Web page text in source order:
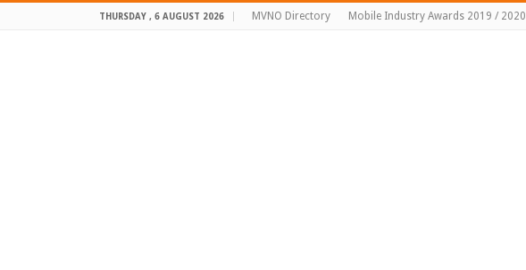
THURSDAY , 6 AUGUST 2026 MVNO Directory Mobile Industry Awards 2019 / 2020